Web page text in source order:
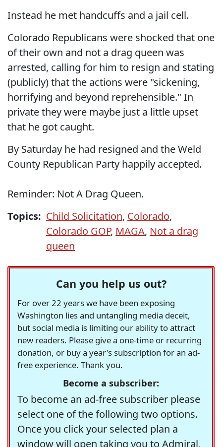
Instead he met handcuffs and a jail cell.
Colorado Republicans were shocked that one
of their own and not a drag queen was
arrested, calling for him to resign and stating
(publicly) that the actions were "sickening,
horrifying and beyond reprehensible." In
private they were maybe just a little upset
that he got caught.
By Saturday he had resigned and the Weld
County Republican Party happily accepted.
Reminder: Not A Drag Queen.
Topics: Child Solicitation, Colorado,
Colorado GOP, MAGA, Not a drag
queen
Can you help us out?
For over 22 years we have been exposing
Washington lies and untangling media deceit,
but social media is limiting our ability to attract
new readers. Please give a one-time or recurring
donation, or buy a year's subscription for an ad-
free experience. Thank you.
Become a subscriber:
To become an ad-free subscriber please
select one of the following two options.
Once you click your selected plan a
window will open taking you to Admiral,